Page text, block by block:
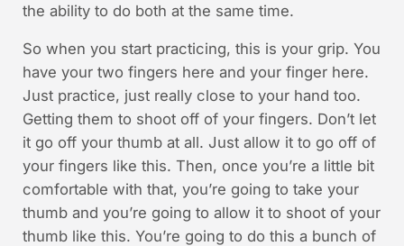
the ability to do both at the same time.
So when you start practicing, this is your grip. You
have your two fingers here and your finger here.
Just practice, just really close to your hand too.
Getting them to shoot off of your fingers. Don’t let
it go off your thumb at all. Just allow it to go off of
your fingers like this. Then, once you’re a little bit
comfortable with that, you’re going to take your
thumb and you’re going to allow it to shoot of your
thumb like this. You’re going to do this a bunch of